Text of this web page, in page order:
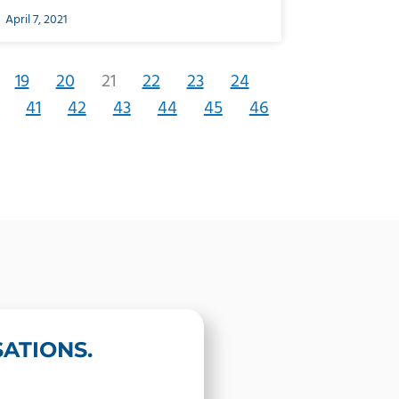
April 7, 2021
19 20 21 22 23 24
41 42 43 44 45 46